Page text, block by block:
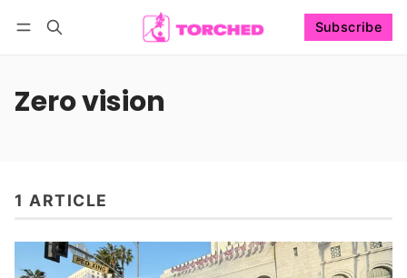
Subscribe
Zero vision
1 ARTICLE